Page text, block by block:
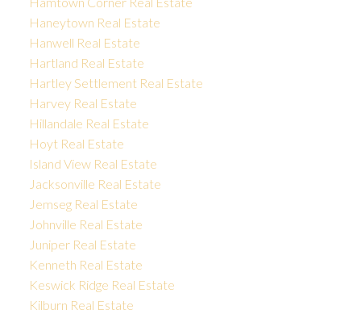
Haneytown Real Estate
Hanwell Real Estate
Hartland Real Estate
Hartley Settlement Real Estate
Harvey Real Estate
Hillandale Real Estate
Hoyt Real Estate
Island View Real Estate
Jacksonville Real Estate
Jemseg Real Estate
Johnville Real Estate
Juniper Real Estate
Kenneth Real Estate
Keswick Ridge Real Estate
Kilburn Real Estate